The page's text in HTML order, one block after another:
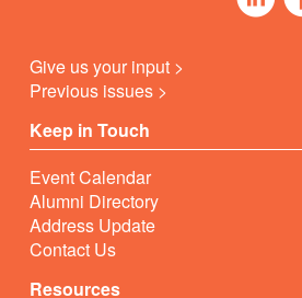
Give us your input >
Previous issues >
Keep in Touch
Event Calendar
Alumni Directory
Address Update
Contact Us
Resources